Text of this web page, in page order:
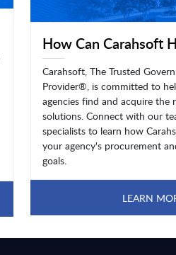
How Can Carahsoft
Carahsoft, The Trusted
Provider®, is committed to
agencies find and acquire the
solutions. Connect with our
specialists to learn how
your agency's procurement
goals.
LEARN